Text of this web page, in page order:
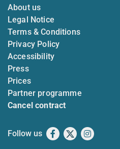
About us
Legal Notice
Terms & Conditions
Privacy Policy
Accessibility
Press
Prices
Partner programme
Cancel contract
Follow us Facebook
X